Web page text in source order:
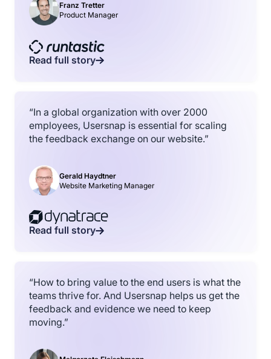
Franz Tretter
Product Manager
Read full story
“In a global organization with over 2000
employees, Usersnap is essential for scaling
the feedback exchange on our website.”
Gerald Haydtner
Website Marketing Manager
Read full story
“How to bring value to the end users is what the
teams thrive for. And Usersnap helps us get the
feedback and evidence we need to keep
moving.”